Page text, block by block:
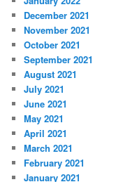
December 2021
November 2021
October 2021
September 2021
August 2021
July 2021
June 2021
May 2021
April 2021
March 2021
February 2021
January 2021